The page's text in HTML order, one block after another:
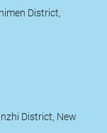
District,
District, New